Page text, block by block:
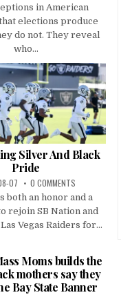
in American
elections produce
do not. They reveal
who...
Silver And Black
Pride
07 0 COMMENTS
both an honor and a
rejoin SB Nation and
Vegas Raiders for...
Moms builds the
mothers say they
Bay State Banner